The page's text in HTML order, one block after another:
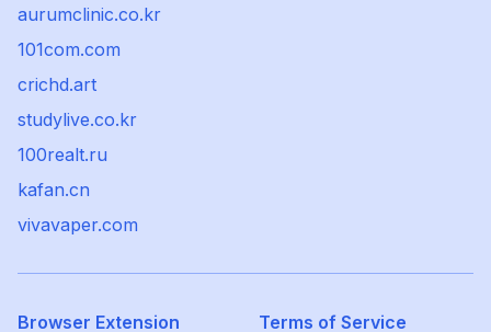
aurumclinic.co.kr
101com.com
crichd.art
studylive.co.kr
100realt.ru
kafan.cn
vivavaper.com
Browser Extension Terms of Service